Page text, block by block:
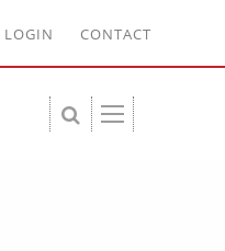
LOGIN CONTACT